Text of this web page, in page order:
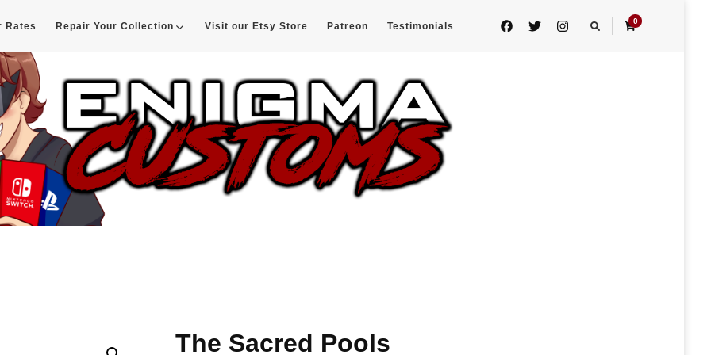
Rates Repair Your Collection Visit our Etsy Store Patreon Testimonials 0
The Sacred Pools